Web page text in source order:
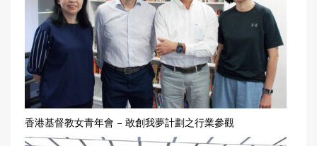
香港基督教女青年會 – 敢創我夢計劃之行業參觀